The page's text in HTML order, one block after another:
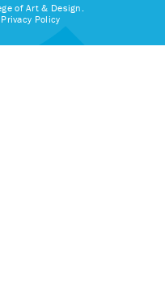
of Art & Design.
Privacy Policy